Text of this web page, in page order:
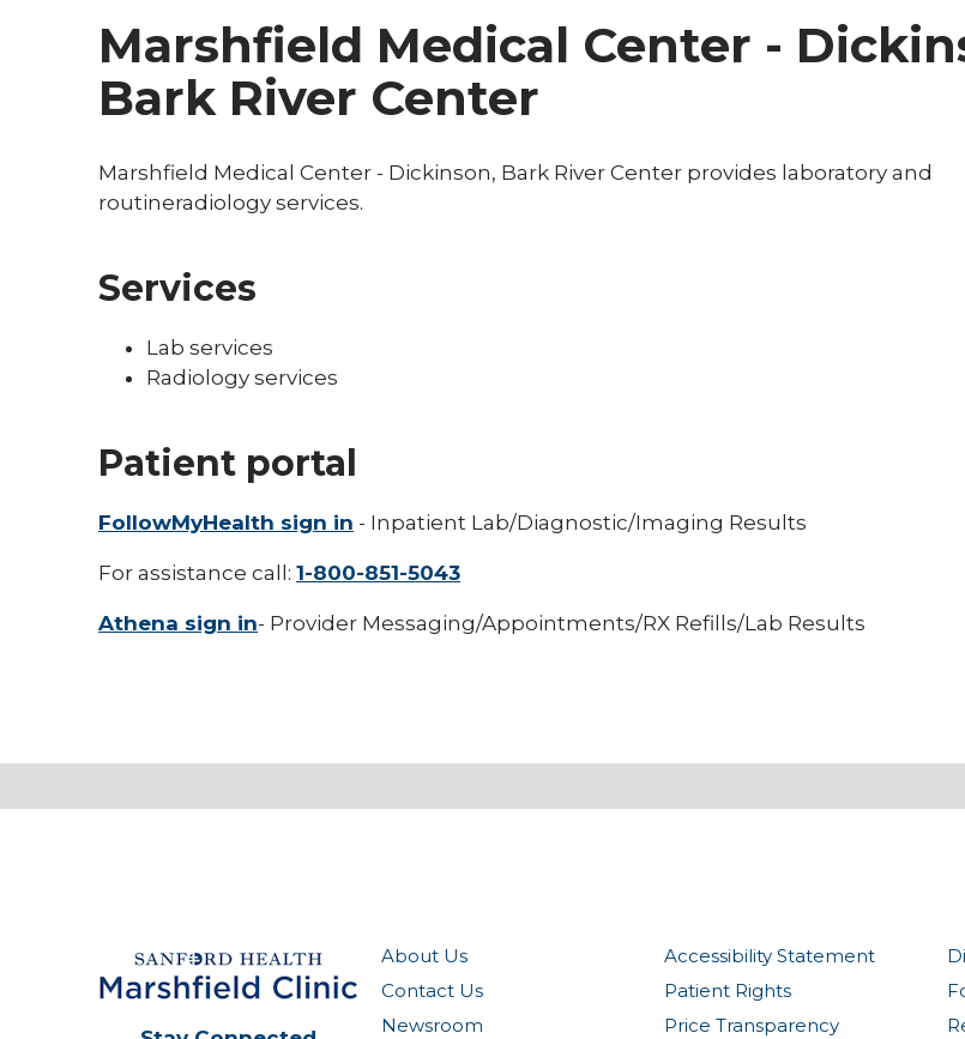
Marshfield Medical Center -
Bark River Center
Marshfield Medical Center - Dickinson, Bark River Center provides laboratory and
routineradiology services.
Services
Lab services
Radiology services
Patient portal
FollowMyHealth sign in - Inpatient Lab/Diagnostic/Imaging Results
For assistance call: 1-800-851-5043
Athena sign in- Provider Messaging/Appointments/RX Refills/Lab Results
About Us
Contact Us
Newsroom
Accessibility Statement
Patient Rights
Price Transparency